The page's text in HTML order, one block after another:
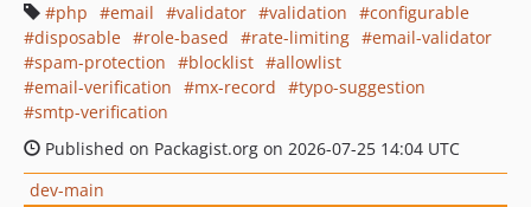
php
email validator validation
configurable
disposable
role-based rate-limiting
email-validator
spam-protection
blocklist
allowlist
email-verification
mx-record
typo-suggestion
smtp-verification
Published on Packagist.org on 2026-07-25 14:04 UTC
dev-main